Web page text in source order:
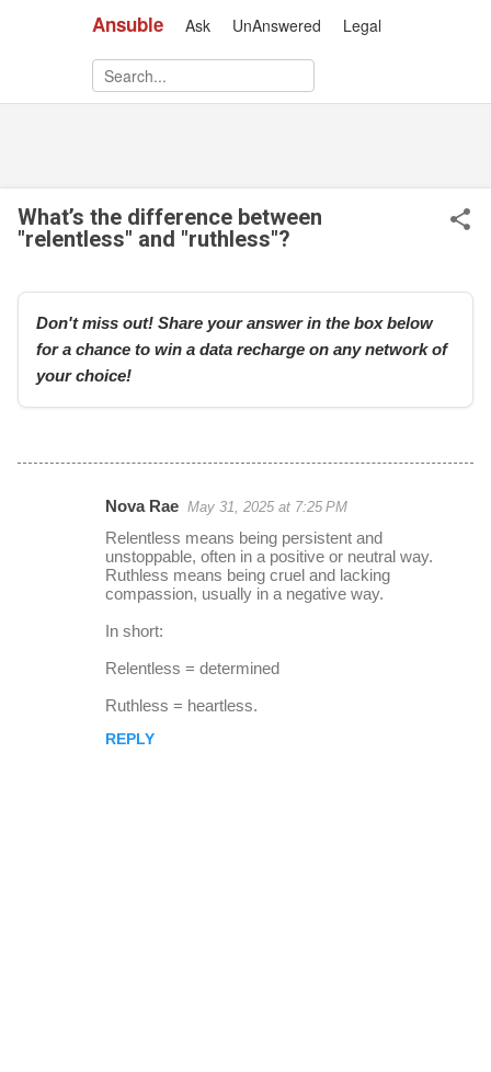
Ansuble Ask UnAnswered Legal
Skip to main content
What’s the difference between
"relentless" and "ruthless"?
Don't miss out! Share your answer in the box below
for a chance to win a data recharge on any network of
your choice!
Nova Rae May 31, 2025 at 7:25 PM
Relentless means being persistent and
unstoppable, often in a positive or neutral way.
Ruthless means being cruel and lacking
compassion, usually in a negative way.
In short:
Relentless = determined
Ruthless = heartless.
REPLY